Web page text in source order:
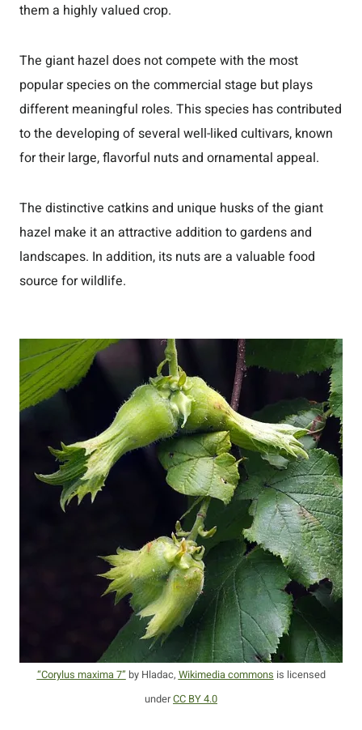
them a highly valued crop.
The giant hazel does not compete with the most
popular species on the commercial stage but plays
different meaningful roles. This species has contributed
to the developing of several well-liked cultivars, known
for their large, flavorful nuts and ornamental appeal.
The distinctive catkins and unique husks of the giant
hazel make it an attractive addition to gardens and
landscapes. In addition, its nuts are a valuable food
source for wildlife.
“Corylus maxima 7” by Hladac, Wikimedia commons is licensed
underCC BY 4.0